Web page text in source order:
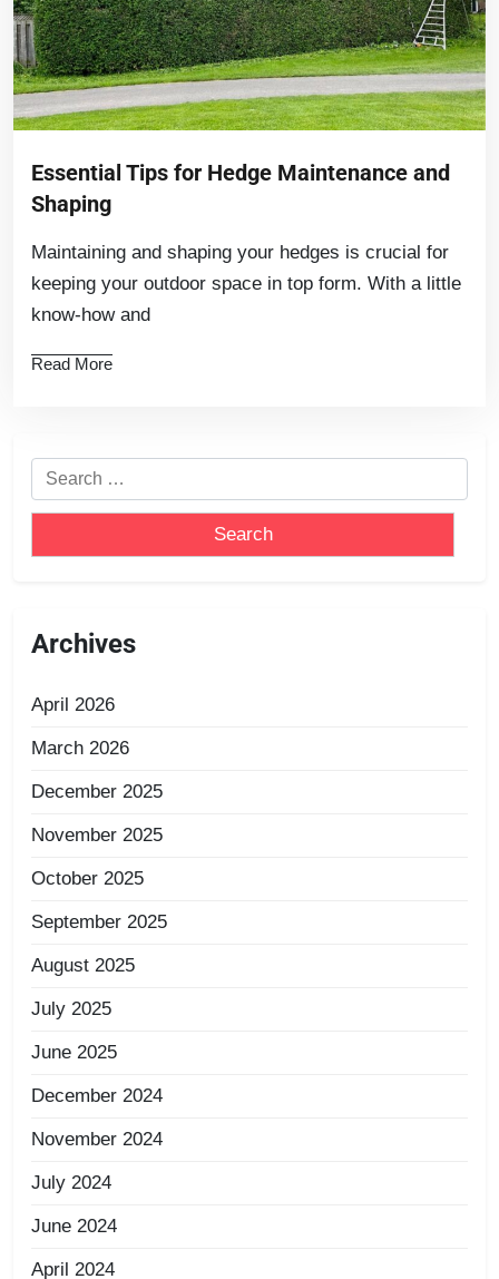
Essential Tips for Hedge Maintenance and
Shaping
Maintaining and shaping your hedges is crucial for
keeping your outdoor space in top form. With a little
know-how and
Read More
Archives
April 2026
March 2026
December 2025
November 2025
October 2025
September 2025
August 2025
July 2025
June 2025
December 2024
November 2024
July 2024
June 2024
April 2024